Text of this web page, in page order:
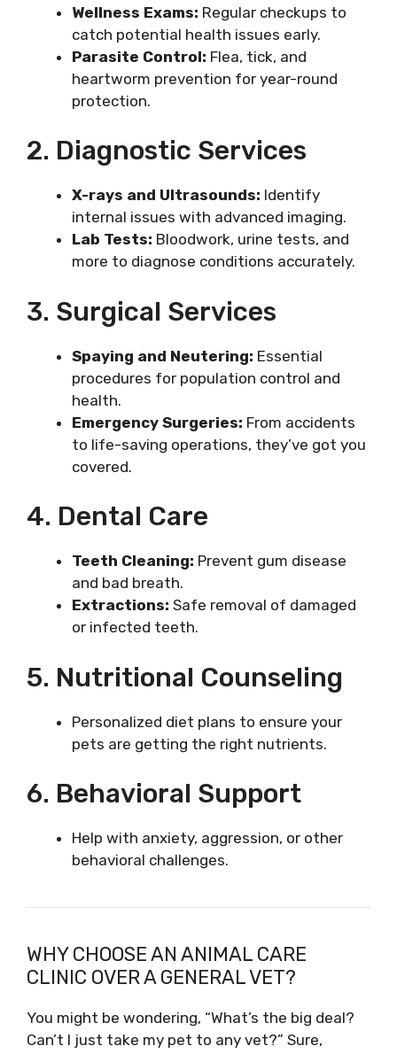
Wellness Exams: Regular checkups to
catch potential health issues early.
Parasite Control: Flea, tick, and
heartworm prevention for year-round
protection.
2. Diagnostic Services
X-rays and Ultrasounds: Identify
internal issues with advanced imaging.
Lab Tests: Bloodwork, urine tests, and
more to diagnose conditions accurately.
3. Surgical Services
Spaying and Neutering: Essential
procedures for population control and
health.
Emergency Surgeries: From accidents
to life-saving operations, they’ve got you
covered.
4. Dental Care
Teeth Cleaning: Prevent gum disease
and bad breath.
Extractions: Safe removal of damaged
or infected teeth.
5. Nutritional Counseling
Personalized diet plans to ensure your
pets are getting the right nutrients.
6. Behavioral Support
Help with anxiety, aggression, or other
behavioral challenges.
WHY CHOOSE AN ANIMAL CARE
CLINIC OVER A GENERAL VET?
You might be wondering, “What’s the big deal?
Can’t I just take my pet to any vet?” Sure,